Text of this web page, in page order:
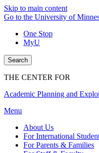
Skip to main content
Go to the University of
One Stop
MyU
Search
THE CENTER FOR
Academic Planning and
Menu
About Us
For International
For Parents & Families